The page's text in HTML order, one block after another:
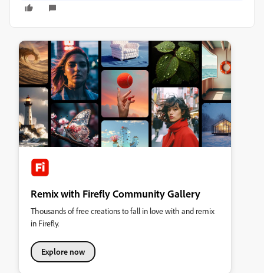
Remix with Firefly Community Gallery
Thousands of free creations to fall in love with and remix
in Firefly.
Explore now